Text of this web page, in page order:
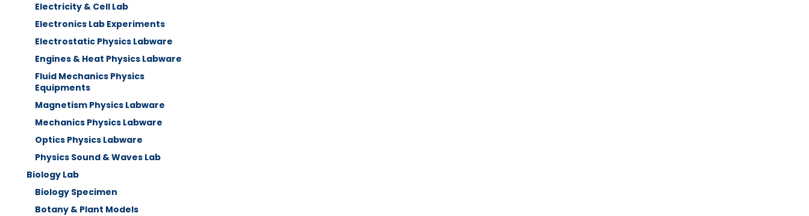
Electricity & Cell Lab
Electronics Lab Experiments
Electrostatic Physics Labware
Engines & Heat Physics Labware
Fluid Mechanics Physics
Equipments
Magnetism Physics Labware
Mechanics Physics Labware
Optics Physics Labware
Physics Sound & Waves Lab
Biology Lab
Biology Specimen
Botany & Plant Models